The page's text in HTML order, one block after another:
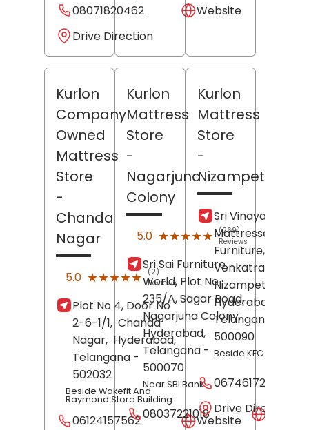
08071820462
Website
Drive Direction
Kurlon
Company
Owned
Mattress
Store
-
Chanda
Nagar
5.0 ★★★★★
★★★★★
(2)
Reviews
Plot No 4, Door No
2-6-1/1, Chanda
Nagar, Hyderabad,
Telangana -
502032
Beside Wakefit And
Raymond Store Building
06124157562
Website
Kurlon
Mattress
Store
-
Nagarjuna
Colony
5.0 ★★★★★
★★★★★
(269)
Reviews
Sri Sai Furniture
World, Plot No
235/A, Sagar Road,
Nagarjuna Colony,
Hyderabad,
Telangana -
500070
Near SBI Bank
08037221018
Kurlon
Mattress
Store
-
Nizampet
Sri Vinayaka
Mattresses &
Furniture,
Venkatraya
Nizampet,
Hyderabad
Telangana
500090
Beside KFC
06746172475
Drive Direction